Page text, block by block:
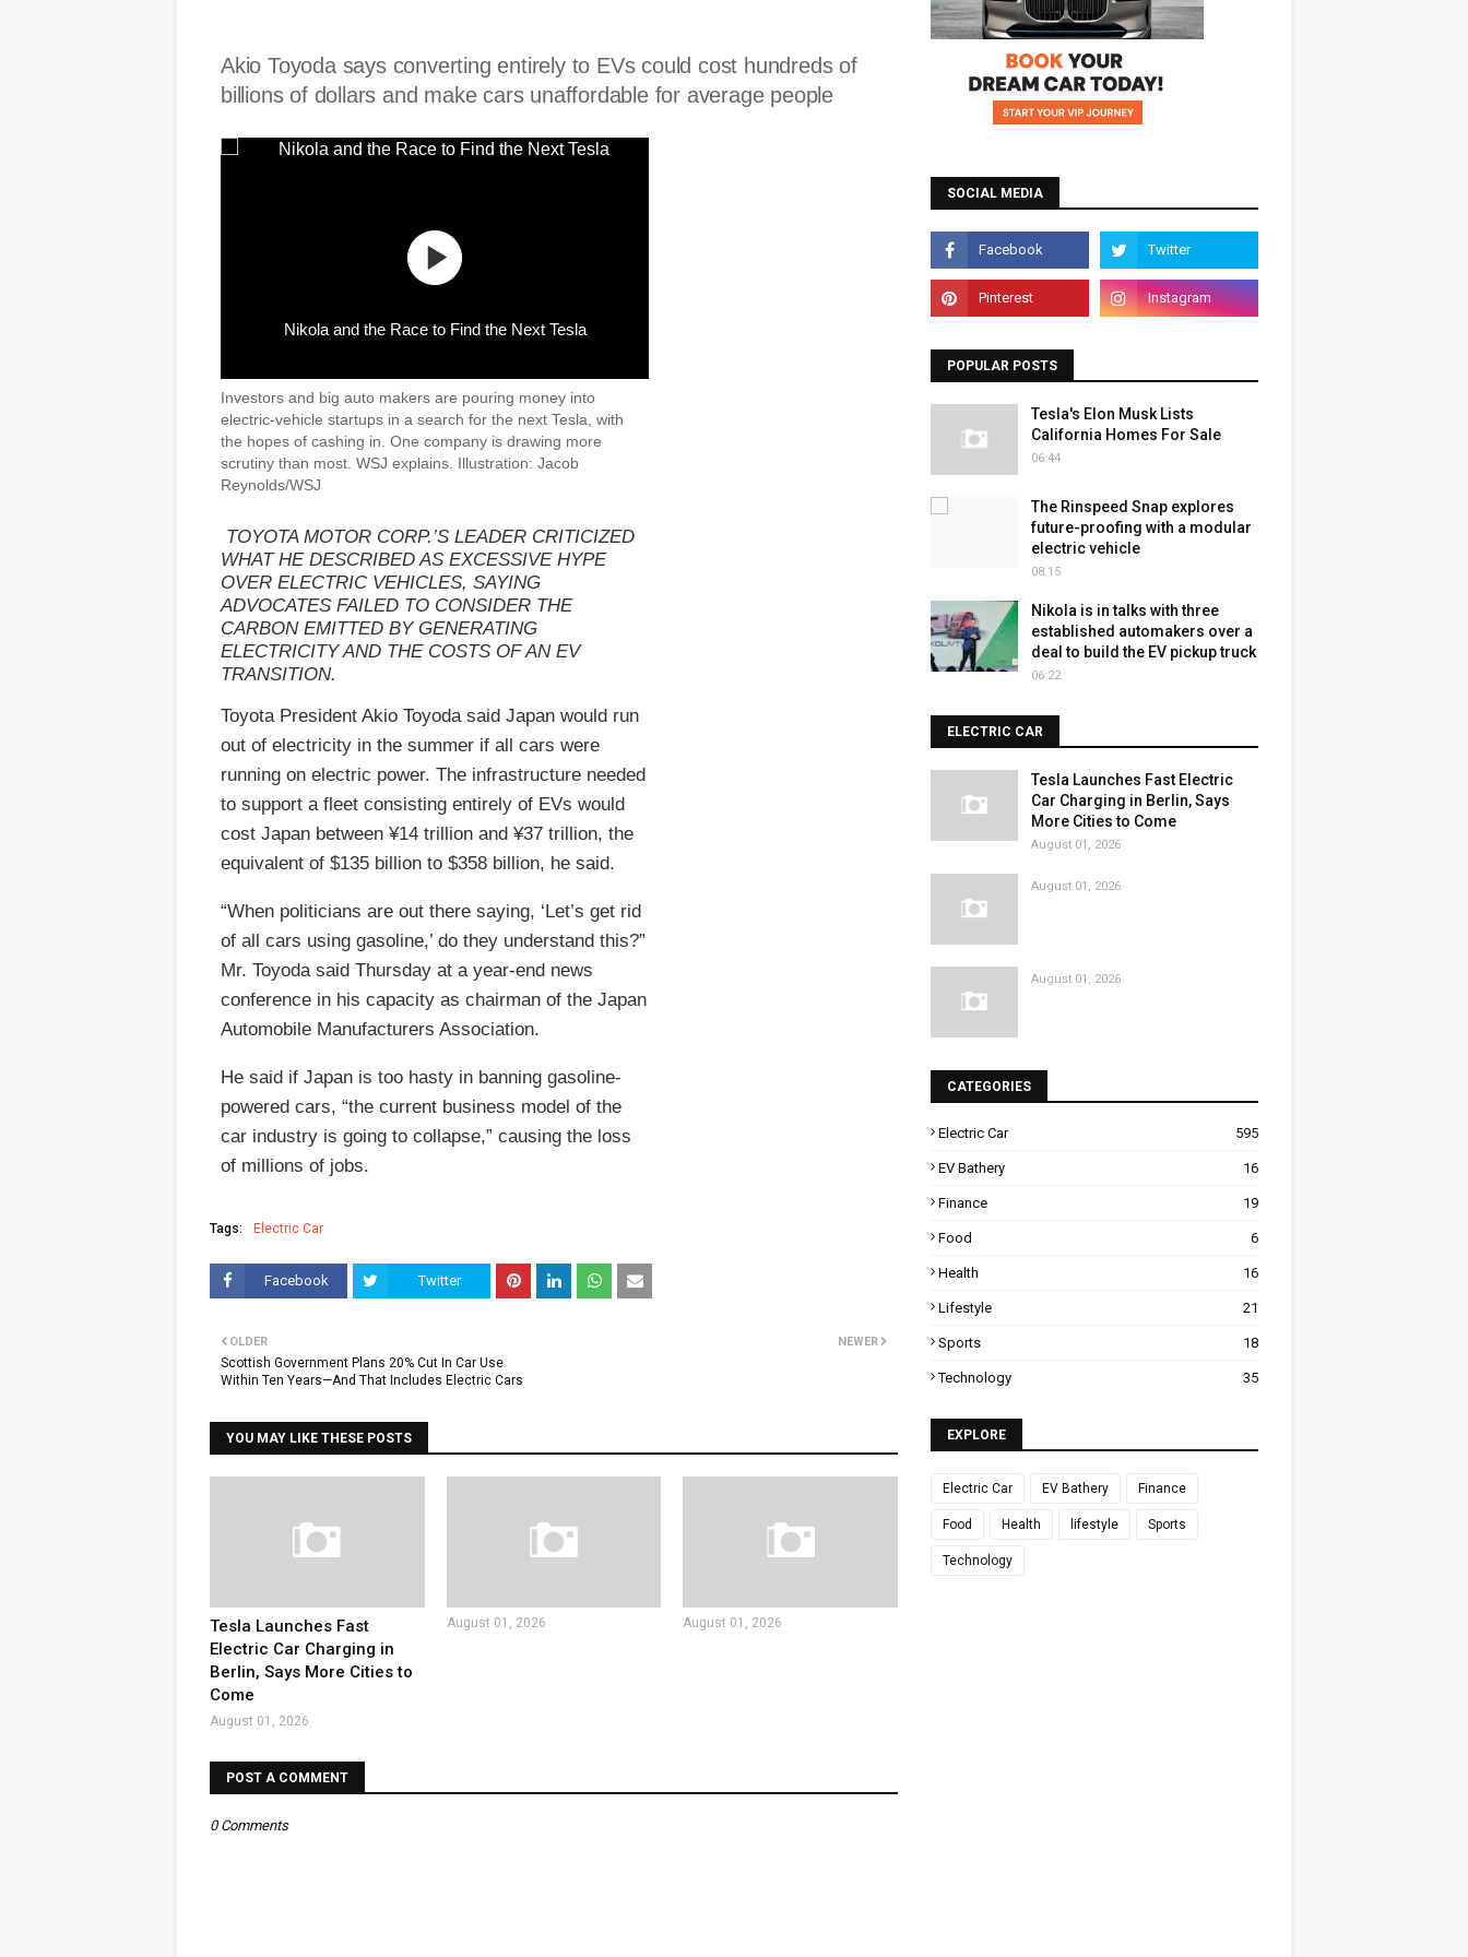
Akio Toyoda says converting entirely to EVs could cost hundreds of
billions of dollars and make cars unaffordable for average people
Nikola and the Race to Find the Next Tesla
Investors and big auto makers are pouring money into
electric-vehicle startups in a search for the next Tesla, with
the hopes of cashing in. One company is drawing more
scrutiny than most. WSJ explains. Illustration: Jacob
Reynolds/WSJ
TOYOTA MOTOR CORP.’S LEADER CRITICIZED
WHAT HE DESCRIBED AS EXCESSIVE HYPE
OVER ELECTRIC VEHICLES, SAYING
ADVOCATES FAILED TO CONSIDER THE
CARBON EMITTED BY GENERATING
ELECTRICITY AND THE COSTS OF AN EV
TRANSITION.
Toyota President Akio Toyoda said Japan would run
out of electricity in the summer if all cars were
running on electric power. The infrastructure needed
to support a fleet consisting entirely of EVs would
cost Japan between ¥14 trillion and ¥37 trillion, the
equivalent of $135 billion to $358 billion, he said.
“When politicians are out there saying, ‘Let’s get rid
of all cars using gasoline,’ do they understand this?”
Mr. Toyoda said Thursday at a year-end news
conference in his capacity as chairman of the Japan
Automobile Manufacturers Association.
He said if Japan is too hasty in banning gasoline-
powered cars, “the current business model of the
car industry is going to collapse,” causing the loss
of millions of jobs.
Tags: Electric Car
Facebook Twitter
NEWER
OLDER
Scottish Government Plans 20% Cut In Car Use
Within Ten Years—And That Includes Electric Cars
YOU MAY LIKE THESE POSTS
Tesla Launches Fast
Electric Car Charging in
Berlin, Says More Cities to
Come
August 01, 2026
August 01, 2026 August 01, 2026
POST A COMMENT
0 Comments
SOCIAL MEDIA
POPULAR POSTS
Tesla's Elon Musk Lists
California Homes For Sale
06:44
The Rinspeed Snap explores
future-proofing with a modular
electric vehicle
08:15
Nikola is in talks with three
established automakers over a
deal to build the EV pickup truck
06:22
ELECTRIC CAR
Tesla Launches Fast Electric
Car Charging in Berlin, Says
More Cities to Come
August 01, 2026
August 01, 2026
August 01, 2026
CATEGORIES
Electric Car 595
EV Bathery 16
Finance 19
Food 6
Health 16
Lifestyle 21
Sports 18
Technology 35
EXPLORE
Electric Car EV Bathery Finance
Food Health lifestyle Sports
Technology